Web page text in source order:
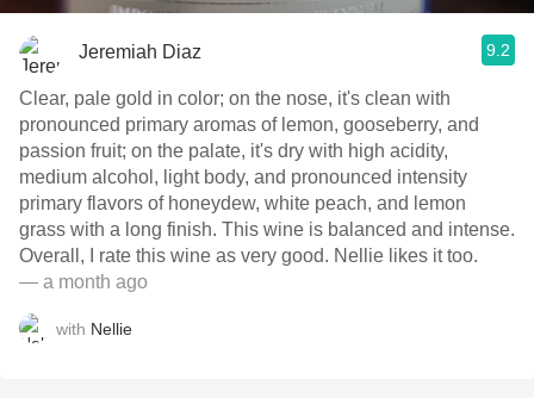
Jeremiah Diaz 9.2
Clear, pale gold in color; on the nose, it's clean with
pronounced primary aromas of lemon, gooseberry, and
passion fruit; on the palate, it's dry with high acidity,
medium alcohol, light body, and pronounced intensity
primary flavors of honeydew, white peach, and lemon
grass with a long finish. This wine is balanced and intense.
Overall, I rate this wine as very good. Nellie likes it too.
— a month ago
with Nellie